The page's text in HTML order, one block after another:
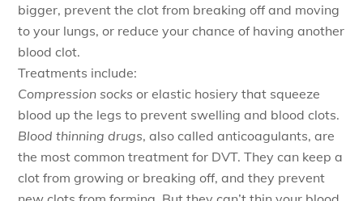
bigger, prevent the clot from breaking off and moving
to your lungs, or reduce your chance of having another
blood clot.
Treatments include:
Compression socks or elastic hosiery that squeeze
blood up the legs to prevent swelling and blood clots.
Blood thinning drugs, also called anticoagulants, are
the most common treatment for DVT. They can keep a
clot from growing or breaking off, and they prevent